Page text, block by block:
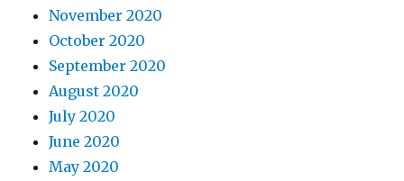
November 2020
October 2020
September 2020
August 2020
July 2020
June 2020
May 2020